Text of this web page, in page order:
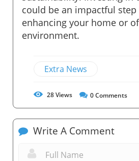
could be an impactful
enhancing your home or
environment.
Extra News
28Views 0Comments
Write A Comment